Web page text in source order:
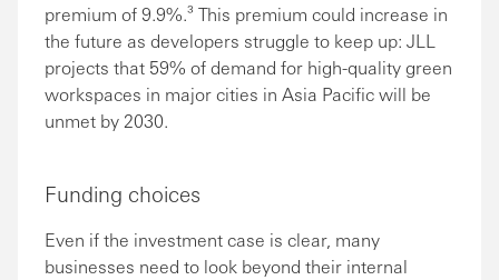
premium of 9.9%.³ This premium could increase in
the future as developers struggle to keep up: JLL
projects that 59% of demand for high-quality green
workspaces in major cities in Asia Pacific will be
unmet by 2030.
Funding choices
Even if the investment case is clear, many
businesses need to look beyond their internal